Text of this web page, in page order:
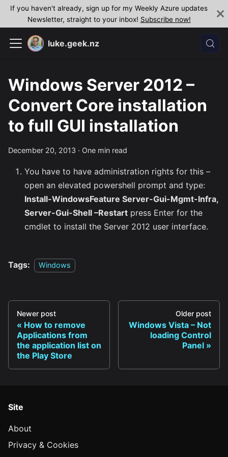
If you haven't already, sign up for my Weekly Azure updates
Newsletter, straight to your inbox! Subscribe now!
luke.geek.nz
Windows Server 2012 –
Convert Core installation
to full GUI installation
December 20, 2013 · One min read
You have to have administration rights for this –
open an elevated powershell prompt and type:
Install-WindowsFeature Server-Gui-Mgmt-Infra,
Server-Gui-Shell –Restart press Enter for the
cmdlet to install the Server 2012 user interface.
Tags: Windows
Newer post
How to remove
Applications from
the application list on
the Play Store
Older post
Windows Vista – Not
loading Control
Panel
Site
About
Privacy & Cookies